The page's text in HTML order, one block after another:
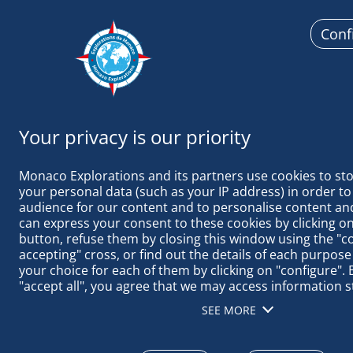
Monaco Explorations and its partners use cookies to
your personal data (such as your IP address) in order
audience for our content and to personalise content
can express your consent to these cookies by clicking
button, refuse them by closing this window using the
accepting" cross, or find out the details of each
your choice for each of them by clicking on "configure".
"accept all", you agree that we may access information
terminal in order to obtain data on our audience,
our products, ensure security, prevent fraud and debug,
different terminals, receive and use device identification
SEE MORE
2020 September, 28
THE
PROGRAM